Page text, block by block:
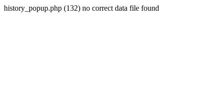
history_popup.php (132) no correct data file found